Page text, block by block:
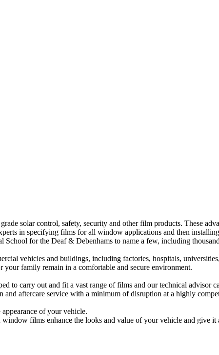
solar control, safety, security and other film products. These
in specifying films for all window applications and then
for the Deaf & Debenhams to name a few, including
vehicles and buildings, including factories, hospitals,
your family remain in a comfortable and secure environment.
to carry out and fit a vast range of films and our technical advisor
aftercare service with a minimum of disruption at a highly
of your vehicle.
films enhance the looks and value of your vehicle and give